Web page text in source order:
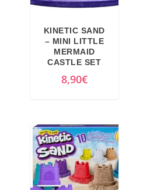
c
w
a
:
9
9
€
.
e
s
€
.
KINETIC SAND
– MINI LITTLE
MERMAID
CASTLE SET
8,90€